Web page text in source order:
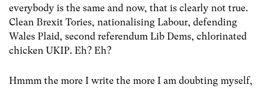
everybody is the same and now, that is clearly not true.
Clean Brexit Tories, nationalising Labour, defending
Wales Plaid, second referendum Lib Dems, chlorinated
chicken UKIP. Eh? Eh?
Hmmm the more I write the more I am doubting myself,